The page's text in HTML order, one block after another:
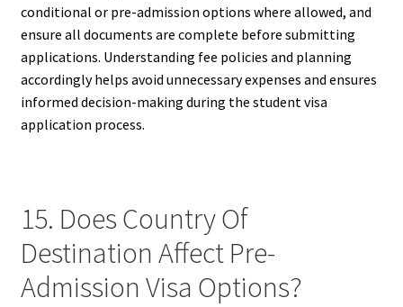
conditional or pre-admission options where allowed, and
ensure all documents are complete before submitting
applications. Understanding fee policies and planning
accordingly helps avoid unnecessary expenses and ensures
informed decision-making during the student visa
application process.
15. Does Country Of
Destination Affect Pre-
Admission Visa Options?